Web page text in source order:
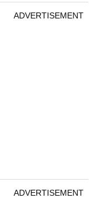
ADVERTISEMENT
ADVERTISEMENT